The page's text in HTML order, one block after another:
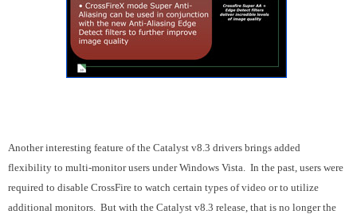
Another interesting feature of the Catalyst v8.3 drivers brings added
flexibility to multi-monitor users under Windows Vista. In the past, users were
required to disable CrossFire to watch certain types of video or to utilize
additional monitors. But with the Catalyst v8.3 release, that is no longer the